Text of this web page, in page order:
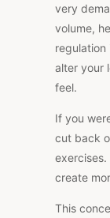
very
volume,
regulation
alter your
feel.
If you
cut back
create
This